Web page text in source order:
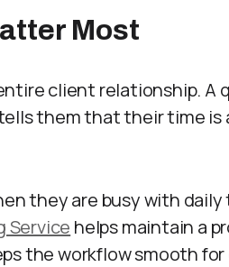
Most
client relationship. A
them that their time is
they are busy with
Service helps maintain a
the workflow smooth